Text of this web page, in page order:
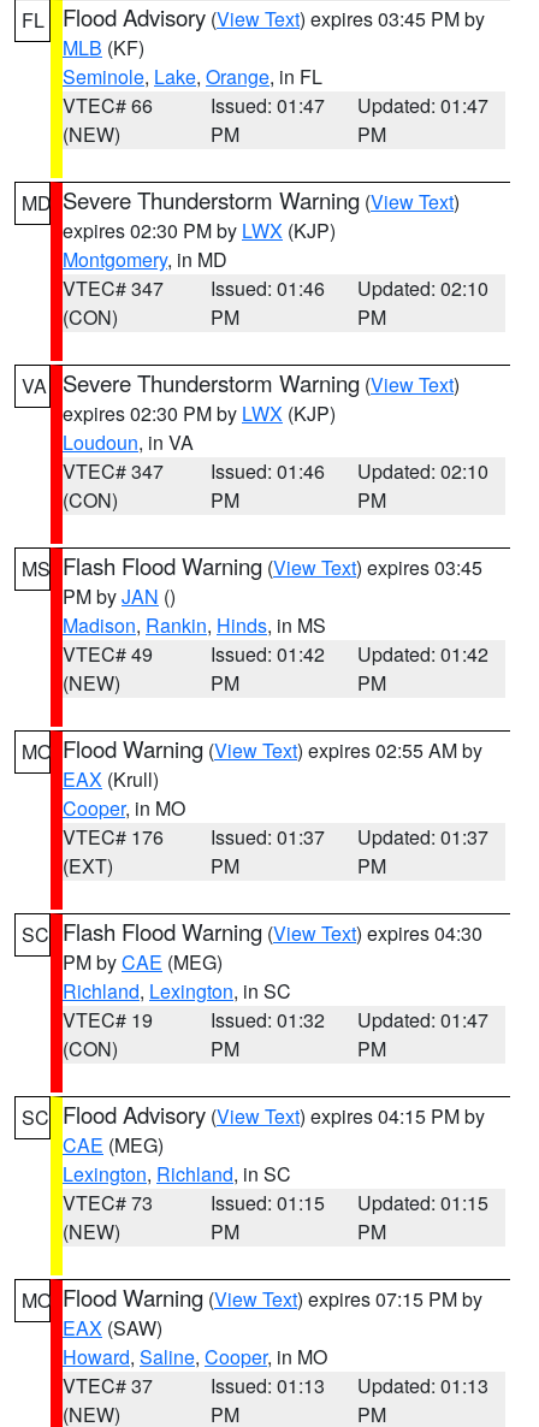
FL Flood Advisory (View Text) expires 03:45 PM by
MLB (KF)
Seminole, Lake, Orange, in FL
VTEC# 66
(NEW)
Issued: 01:47
PM
Updated: 01:47
PM
MD Severe Thunderstorm Warning (View Text)
expires 02:30 PM by LWX (KJP)
Montgomery, in MD
VTEC# 347
(CON)
Issued: 01:46
PM
Updated: 02:10
PM
VA Severe Thunderstorm Warning (View Text)
expires 02:30 PM by LWX (KJP)
Loudoun, in VA
VTEC# 347
(CON)
Issued: 01:46
PM
Updated: 02:10
PM
MS Flash Flood Warning (View Text) expires 03:45
PM byJAN ()
Madison, Rankin, Hinds, in MS
VTEC# 49
(NEW)
Issued: 01:42
PM
Updated: 01:42
PM
MO Flood Warning (View Text) expires 02:55 AM by
EAX (Krull)
Cooper, in MO
VTEC# 176
(EXT)
Issued: 01:37
PM
Updated: 01:37
PM
SC Flash Flood Warning (View Text) expires 04:30
PM byCAE (MEG)
Richland, Lexington, in SC
VTEC# 19
(CON)
Issued: 01:32
PM
Updated: 01:47
PM
SC Flood Advisory (View Text) expires 04:15 PM by
CAE (MEG)
Lexington, Richland, in SC
VTEC# 73
(NEW)
Issued: 01:15
PM
Updated: 01:15
PM
MO Flood Warning (View Text) expires 07:15 PM by
EAX (SAW)
Howard, Saline, Cooper, in MO
VTEC# 37
(NEW)
Issued: 01:13
PM
Updated: 01:13
PM